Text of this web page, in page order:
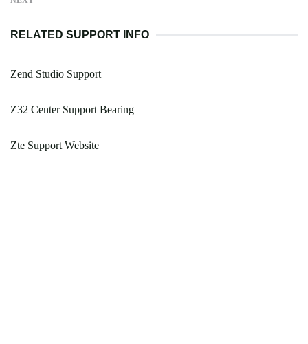
RELATED SUPPORT INFO
Zend Studio Support
Z32 Center Support Bearing
Zte Support Website